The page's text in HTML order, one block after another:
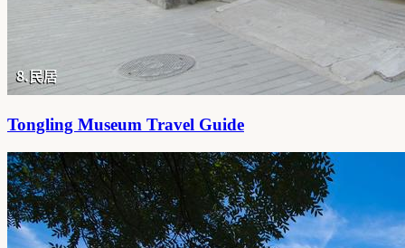
Tongling Museum Travel Guide